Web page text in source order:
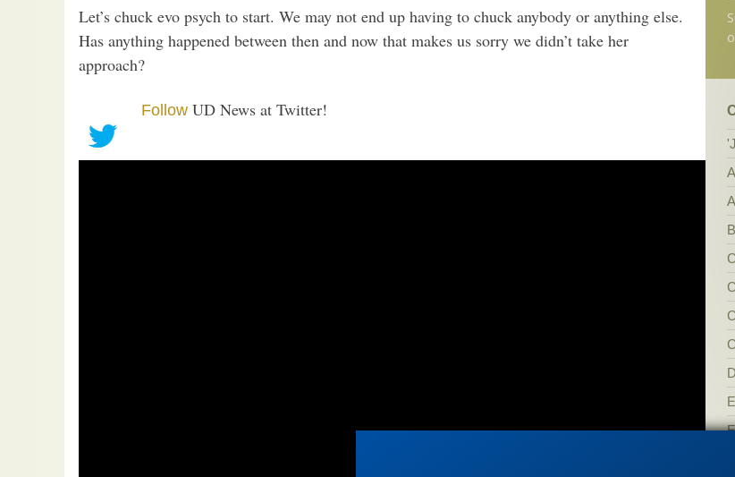
Let’s chuck evo psych to start. We may not end up having to chuck anybody or anything else.
Has anything happened between then and now that makes us sorry we didn’t take her
approach?
Follow UD News at Twitter!